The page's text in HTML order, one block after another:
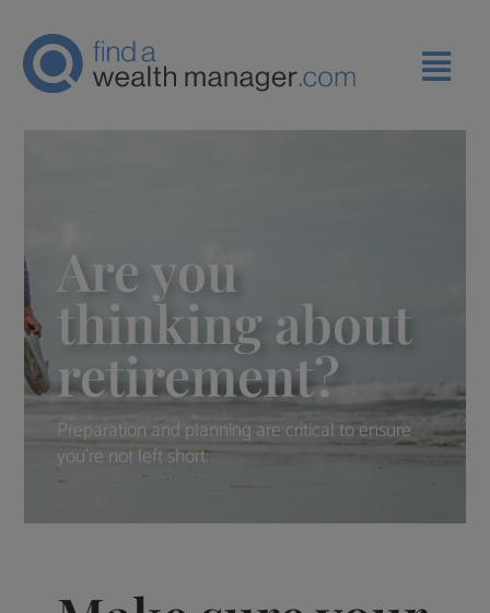
Are you
thinking about
retirement?
Preparation and planning are critical to ensure
you're not left short.